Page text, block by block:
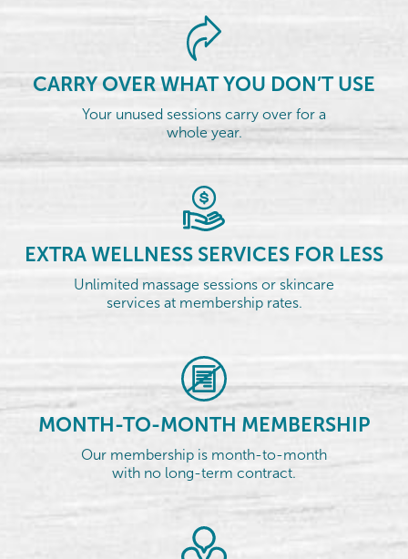
CARRY OVER WHAT YOU DON’T USE
Your unused sessions carry over for a
whole year.
EXTRA WELLNESS SERVICES FOR LESS
Unlimited massage sessions or skincare
services at membership rates.
MONTH-TO-MONTH MEMBERSHIP
Our membership is month-to-month
with no long-term contract.